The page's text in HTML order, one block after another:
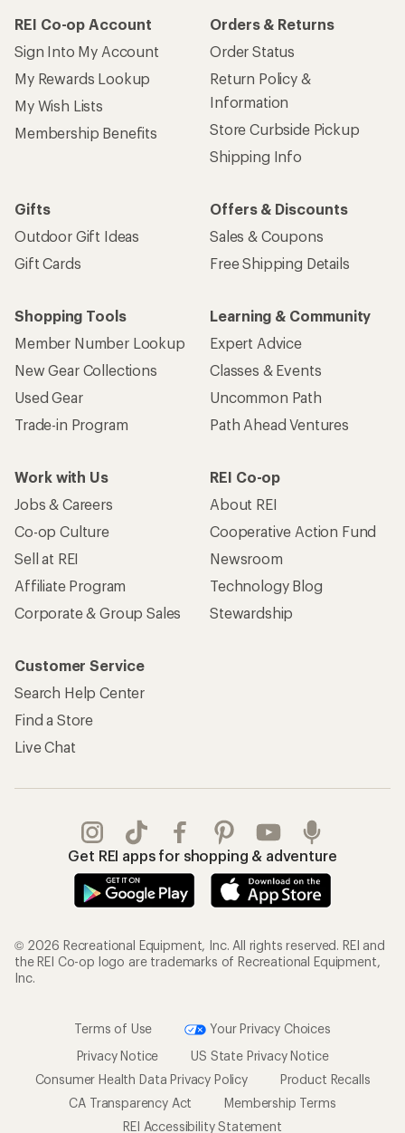
REI Co-op Account
Sign Into My Account
My Rewards Lookup
My Wish Lists
Membership Benefits
Orders & Returns
Order Status
Return Policy &
Information
Store Curbside Pickup
Shipping Info
Gifts
Outdoor Gift Ideas
Gift Cards
Offers & Discounts
Sales & Coupons
Free Shipping Details
Shopping Tools
Member Number Lookup
New Gear Collections
Used Gear
Trade-in Program
Learning & Community
Expert Advice
Classes & Events
Uncommon Path
Path Ahead Ventures
Work with Us
Jobs & Careers
Co-op Culture
Sell at REI
Affiliate Program
Corporate & Group Sales
REI Co-op
About REI
Cooperative Action Fund
Newsroom
Technology Blog
Stewardship
Customer Service
Search Help Center
Find a Store
Live Chat
Get REI apps for shopping & adventure
© 2026 Recreational Equipment, Inc. All rights reserved. REI and
the REI Co-op logo are trademarks of Recreational Equipment,
Inc.
Terms of Use
Your Privacy Choices
Privacy Notice
US State Privacy Notice
Consumer Health Data Privacy Policy
Product Recalls
CA Transparency Act
Membership Terms
REI Accessibility Statement